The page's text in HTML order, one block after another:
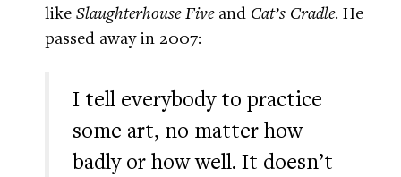
like Slaughterhouse Fiveand Cat’s Cradle. He
passed away in 2007:
I tell everybody to practice
some art, no matter how
badly or how well. It doesn’t